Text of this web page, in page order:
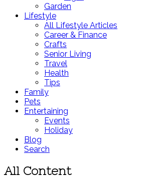
Garden
Lifestyle
All Lifestyle Articles
Career & Finance
Crafts
Senior Living
Travel
Health
Tips
Family
Pets
Entertaining
Events
Holiday
Blog
Search
All Content